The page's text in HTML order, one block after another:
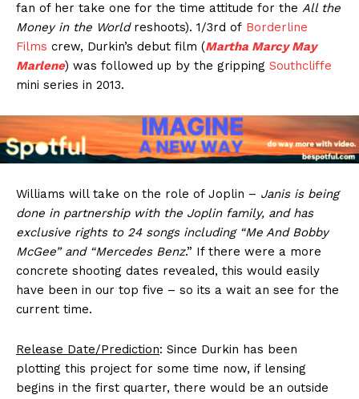
fan of her take one for the time attitude for the All the
Money in the World reshoots). 1/3rd of Borderline
Films crew, Durkin’s debut film (Martha Marcy May
Marlene) was followed up by the gripping Southcliffe
mini series in 2013.
Williams will take on the role of Joplin – Janis is being
done in partnership with the Joplin family, and has
exclusive rights to 24 songs including “Me And Bobby
McGee” and “Mercedes Benz.” If there were a more
concrete shooting dates revealed, this would easily
have been in our top five – so its a wait an see for the
current time.
Release Date/Prediction: Since Durkin has been
plotting this project for some time now, if lensing
begins in the first quarter, there would be an outside